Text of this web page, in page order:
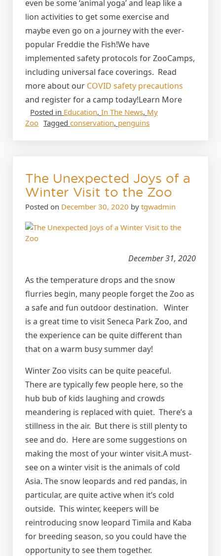
even be some ‘animal yoga’ and leap like a
lion activities to get some exercise and
maybe even go on a journey with the ever-
popular Freddie the Fish!We have
implemented safety protocols for ZooCamps,
including universal face coverings. Read
more about our COVID safety precautions
and register for a camp today!Learn More
Posted in Education, In The News, My
Zoo Tagged conservation, penguins
The Unexpected Joys of a
Winter Visit to the Zoo
Posted on December 30, 2020 by tgwadmin
December 31, 2020
As the temperature drops and the snow
flurries begin, many people forget the Zoo as
a safe and fun outdoor destination. Winter
is a great time to visit Seneca Park Zoo, and
the experience can be quite different than
that on a warm busy summer day!
Winter Zoo visits can be quite peaceful.
There are typically few people here, so the
hub bub of kids laughing and crowds
meandering is replaced with quiet. There’s a
stillness in the air. But there is still plenty to
see and do. Here are some suggestions on
making the most of your winter visit.A must-
see on a winter visit is the animals of cold
Asia. The snow leopards and red pandas, in
particular, are quite active when it’s cold
outside. This winter, keepers will be
reintroducing snow leopard Timila and Kaba
for breeding season, so you could have the
opportunity to see them together.